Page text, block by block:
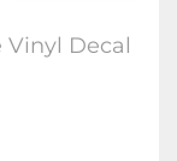
Vinyl Decal